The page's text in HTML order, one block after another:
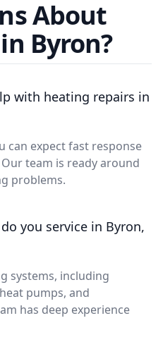
About
Byron?
with heating repairs in
can expect fast response
team is ready around
problems.
you service in Byron,
systems, including
pumps, and
has deep experience